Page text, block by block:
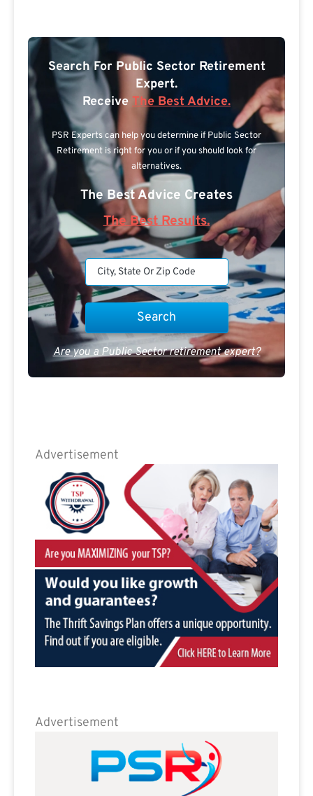
Search For Public Sector Retirement
Expert.
Receive The Best Advice.
PSR Experts can help you determine if Public Sector
Retirement is right for you or if you should look for
alternatives.
The Best Advice Creates
The Best Results.
Are you a Public Sector retirement expert?
Advertisement
Advertisement